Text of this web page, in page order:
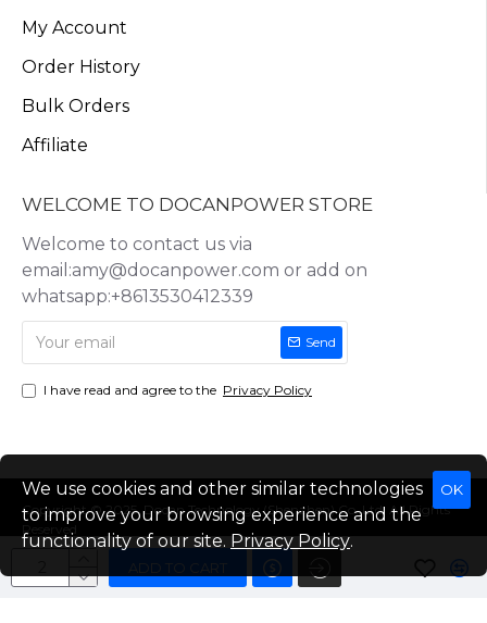
ADD TO CART
My Account
Order History
Bulk Orders
Affiliate
WELCOME TO DOCANPOWER STORE
Welcome to contact us via
email:amy@docanpower.com or add on
whatsapp:+8613530412339
Send
I have read and agree to the Privacy Policy
Copyright © 2025, Docan Technology (Shenzhen) Co.,Ltd, All Rights
Reserved
OK
We use cookies and other similar technologies
to improve your browsing experience and the
functionality of our site.Privacy Policy.